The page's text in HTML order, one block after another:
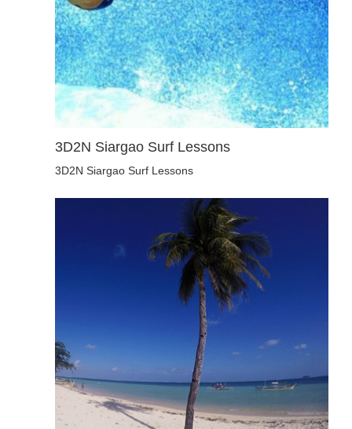
3D2N Siargao Surf Lessons
3D2N Siargao Surf Lessons